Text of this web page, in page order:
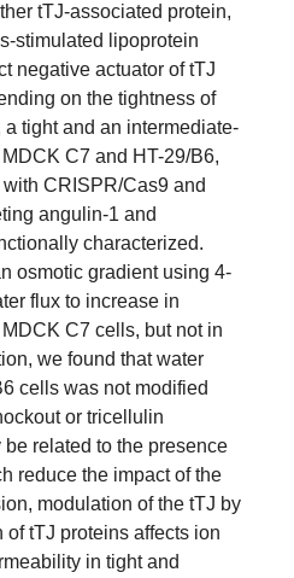
tTJ-associated protein,
stimulated lipoprotein
negative actuator of tTJ
on the tightness of
tight and an intermediate-
C7 and HT-29/B6,
CRISPR/Cas9 and
angulin-1 and
characterized.
osmotic gradient using 4-
flux to increase in
C7 cells, but not in
we found that water
cells was not modified
or tricellulin
related to the presence
reduce the impact of the
modulation of the tTJ by
tTJ proteins affects ion
in tight and